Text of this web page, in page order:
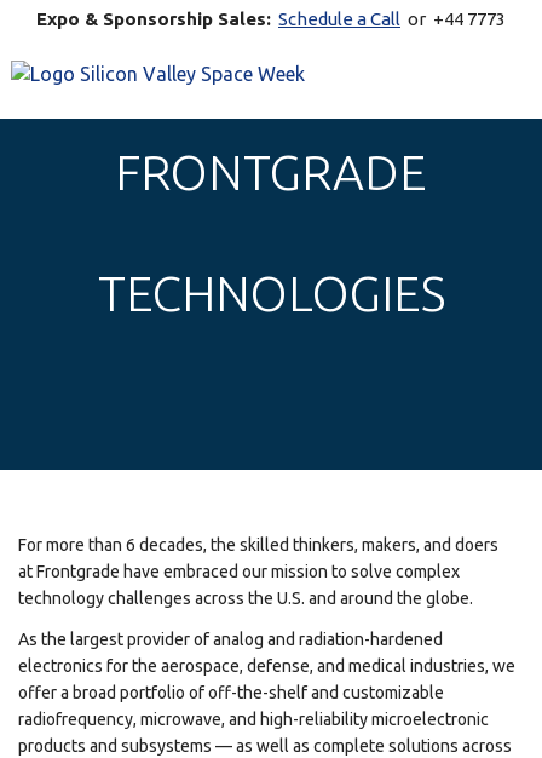
Expo & Sponsorship Sales: Schedule a Call or +44 7773
FRONTGRADE
TECHNOLOGIES
For more than 6 decades, the skilled thinkers, makers, and doers
at Frontgrade have embraced our mission to solve complex
technology challenges across the U.S. and around the globe.
As the largest provider of analog and radiation-hardened
electronics for the aerospace, defense, and medical industries, we
offer a broad portfolio of off-the-shelf and customizable
radiofrequency, microwave, and high-reliability microelectronic
products and subsystems — as well as complete solutions across